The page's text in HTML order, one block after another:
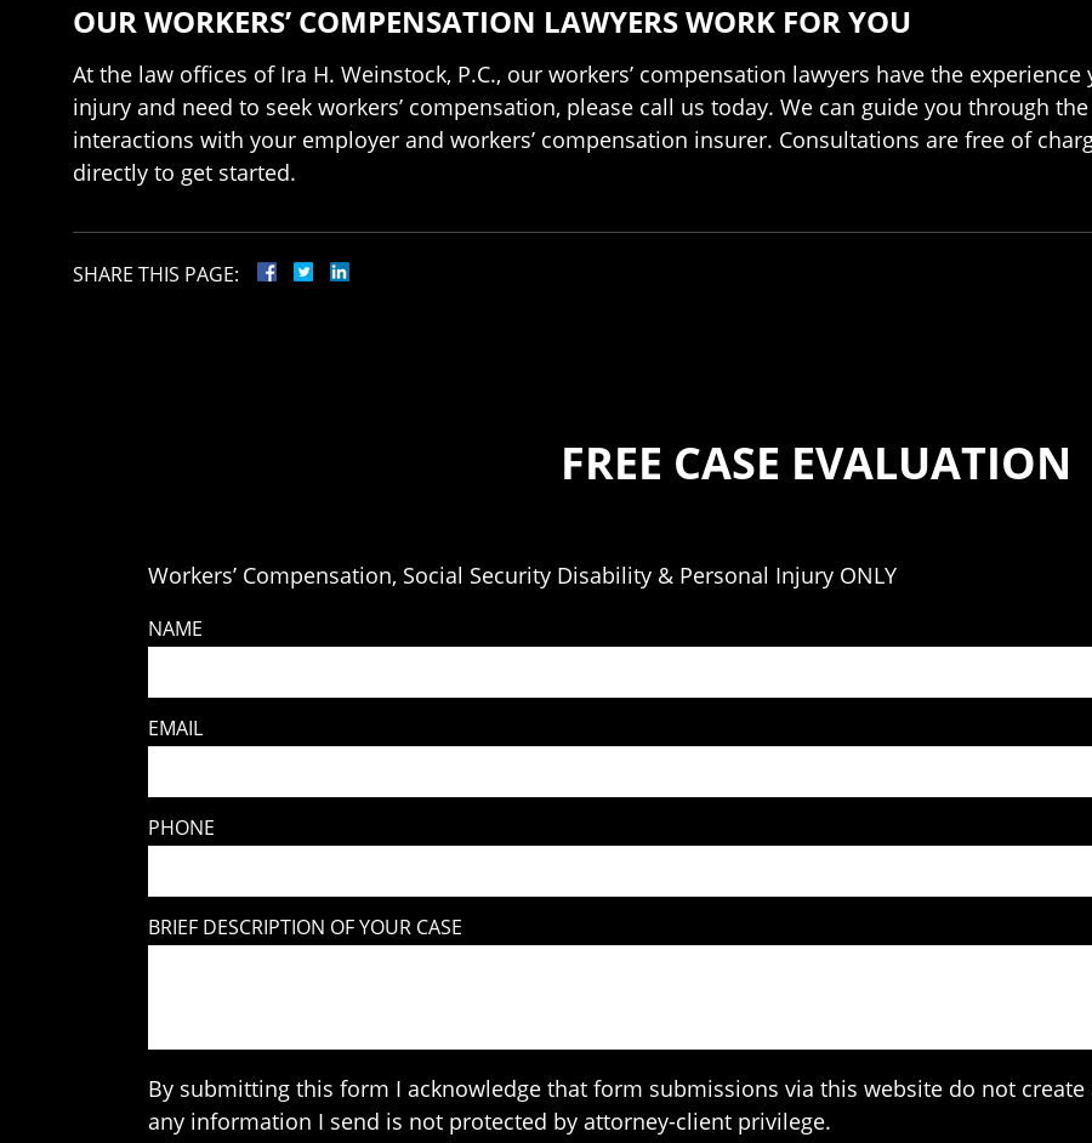
OUR WORKERS’ COMPENSATION LAWYERS WORK FOR YOU
At the law offices of Ira H. Weinstock, P.C., our workers’ compensation lawyers have the
injury and need to seek workers’ compensation, please call us today. We can guide you through
interactions with your employer and workers’ compensation insurer. Consultations are free of
directly to get started.
SHARE THIS PAGE:
FREE CASE EVALUATION
Workers’ Compensation, Social Security Disability & Personal Injury ONLY
NAME
EMAIL
PHONE
BRIEF DESCRIPTION OF YOUR CASE
By submitting this form I acknowledge that form submissions via this website do not
any information I send is not protected by attorney-client privilege.